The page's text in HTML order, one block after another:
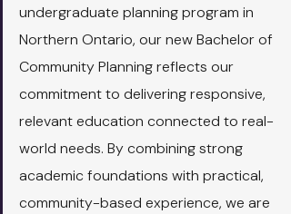
undergraduate planning program in
Northern Ontario, our new Bachelor of
Community Planning reflects our
commitment to delivering responsive,
relevant education connected to real-
world needs. By combining strong
academic foundations with practical,
community-based experience, we are